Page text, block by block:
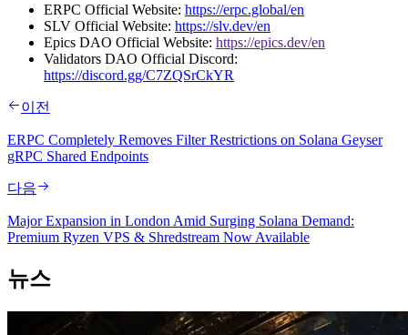
ERPC Official Website: https://erpc.global/en
SLV Official Website: https://slv.dev/en
Epics DAO Official Website: https://epics.dev/en
Validators DAO Official Discord:
https://discord.gg/C7ZQSrCkYR
이전
ERPC Completely Removes Filter Restrictions on Solana Geyser
gRPC Shared Endpoints
다음
Major Expansion in London Amid Surging Solana Demand:
Premium Ryzen VPS & Shredstream Now Available
뉴스